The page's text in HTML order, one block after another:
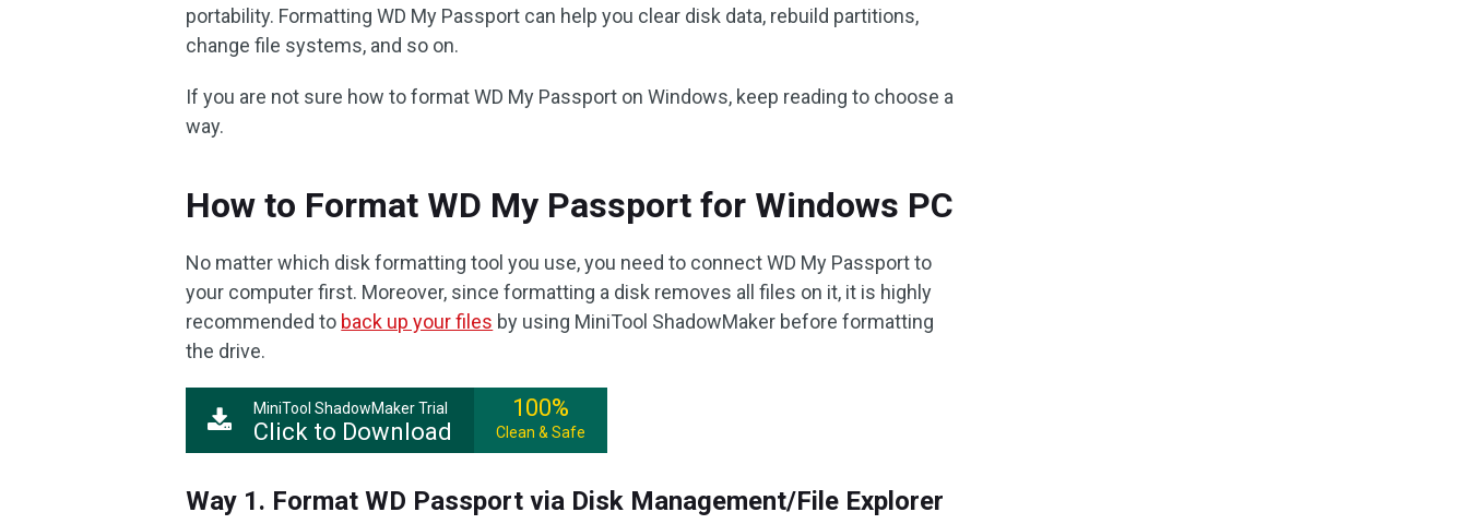
portability. Formatting WD My Passport can help you clear disk data, rebuild partitions,
change file systems, and so on.
If you are not sure how to format WD My Passport on Windows, keep reading to choose a
way.
How to Format WD My Passport for Windows PC
No matter which disk formatting tool you use, you need to connect WD My Passport to
your computer first. Moreover, since formatting a disk removes all files on it, it is highly
recommended to back up your files by using MiniTool ShadowMaker before formatting
the drive.
MiniTool ShadowMaker Trial
Click to Download
100%
Clean & Safe
Way 1. Format WD Passport via Disk Management/File Explorer